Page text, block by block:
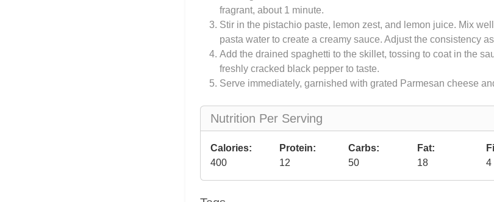
fragrant, about 1 minute.
Stir in the pistachio paste, lemon zest, and lemon juice. Mix
pasta water to create a creamy sauce. Adjust the consistency
Add the drained spaghetti to the skillet, tossing to coat in the
freshly cracked black pepper to taste.
Serve immediately, garnished with grated Parmesan cheese
Nutrition Per Serving
Calories:
400
Protein:
12
Carbs:
50
Fat:
18
4